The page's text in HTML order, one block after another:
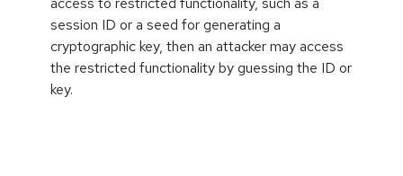
session ID or a seed for generating a
cryptographic key, then an attacker may access
the restricted functionality by guessing the ID or
key.